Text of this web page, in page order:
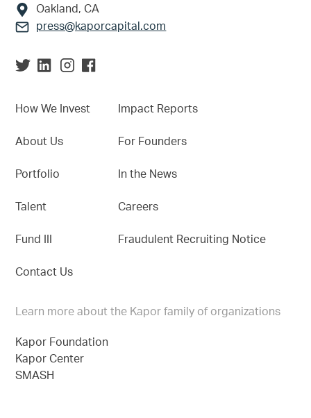
Oakland, CA
press@kaporcapital.com
How We Invest
About Us
Portfolio
Talent
Fund III
Contact Us
Impact Reports
For Founders
In the News
Careers
Fraudulent Recruiting Notice
Learn more about the Kapor family of organizations
Kapor Foundation
Kapor Center
SMASH